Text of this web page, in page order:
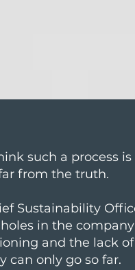
such a process
from the truth.
Sustainability
in the
and the lack
can only go so far.